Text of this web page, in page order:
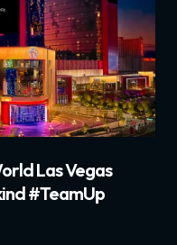
Las Vegas
#TeamUp